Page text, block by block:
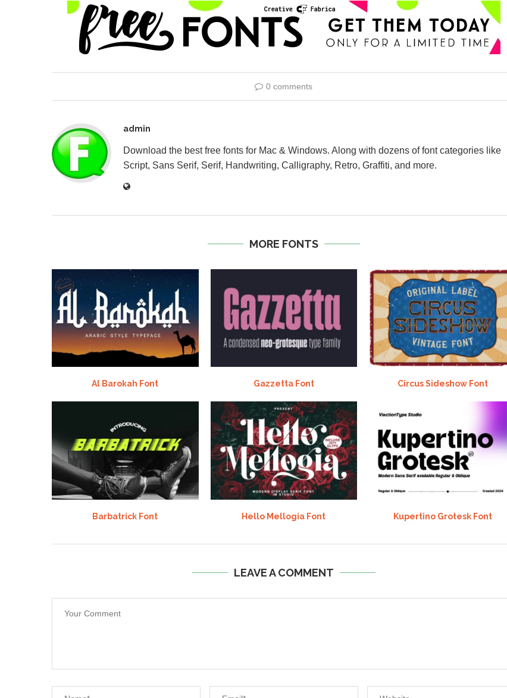
0 comments
admin
Download the best free fonts for Mac & Windows. Along with dozens of font categories like
Script, Sans Serif, Serif, Handwriting, Calligraphy, Retro, Graffiti, and more.
MORE FONTS
Al Barokah Font Gazzetta Font Circus Sideshow Font
Barbatrick Font Hello Mellogia Font Kupertino Grotesk Font
LEAVE A COMMENT